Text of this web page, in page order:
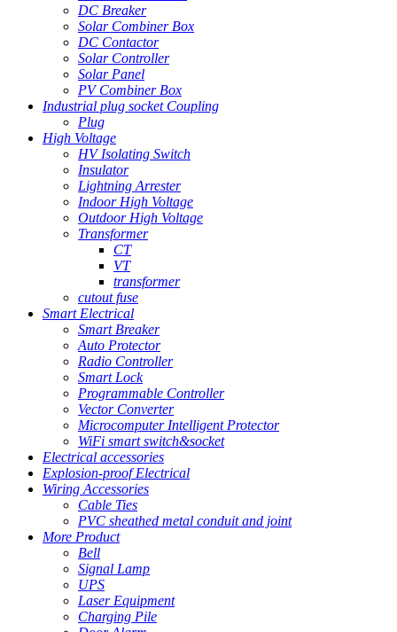
DC Breaker
Solar Combiner Box
DC Contactor
Solar Controller
Solar Panel
PV Combiner Box
Industrial plug socket Coupling
Plug
High Voltage
HV Isolating Switch
Insulator
Lightning Arrester
Indoor High Voltage
Outdoor High Voltage
Transformer
CT
VT
transformer
cutout fuse
Smart Electrical
Smart Breaker
Auto Protector
Radio Controller
Smart Lock
Programmable Controller
Vector Converter
Microcomputer Intelligent Protector
WiFi smart switch&socket
Electrical accessories
Explosion-proof Electrical
Wiring Accessories
Cable Ties
PVC sheathed metal conduit and joint
More Product
Bell
Signal Lamp
UPS
Laser Equipment
Charging Pile